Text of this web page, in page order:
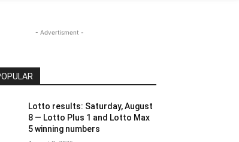
- Advertisment -
Lotto results: Saturday, August
8 — Lotto Plus 1 and Lotto Max
5 winning numbers